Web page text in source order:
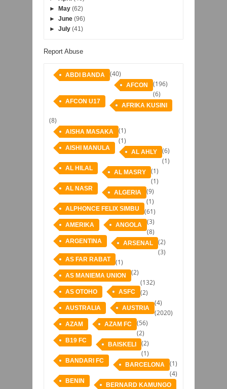
► May (62)
► June (96)
► July (41)
Report Abuse
ABDI BANDA (40)
AFCON (196)
AFCON U17
(6)
AFRIKA KUSINI
(8)
AISHA MASAKA (1)
AISHI MANULA
(1)
AL AHLY (6)
AL HILAL
(1)
AL MASRY (1)
AL NASR
(1)
ALGERIA (9)
ALPHONCE FELIX SIMBU
(1)
AMERIKA
(61)
ANGOLA (3)
ARGENTINA
(8)
ARSENAL (2)
AS FAR RABAT
(3)
AS MANIEMA UNION
(1)
AS OTOHO
(2)
ASFC
(132)
AUSTRALIA
(2)
AUSTRIA
(4)
AZAM
(2020)
AZAM FC (56)
B19 FC
(2)
BAISKELI (2)
BANDARI FC
(1)
BARCELONA (1)
BENIN
(4)
BERNARD KAMUNGO